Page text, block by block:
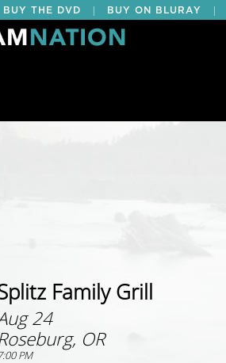
BUY THE DVD BUY ON BLURAY
EDUCATIONAL
Family Grill
24
OR
PM